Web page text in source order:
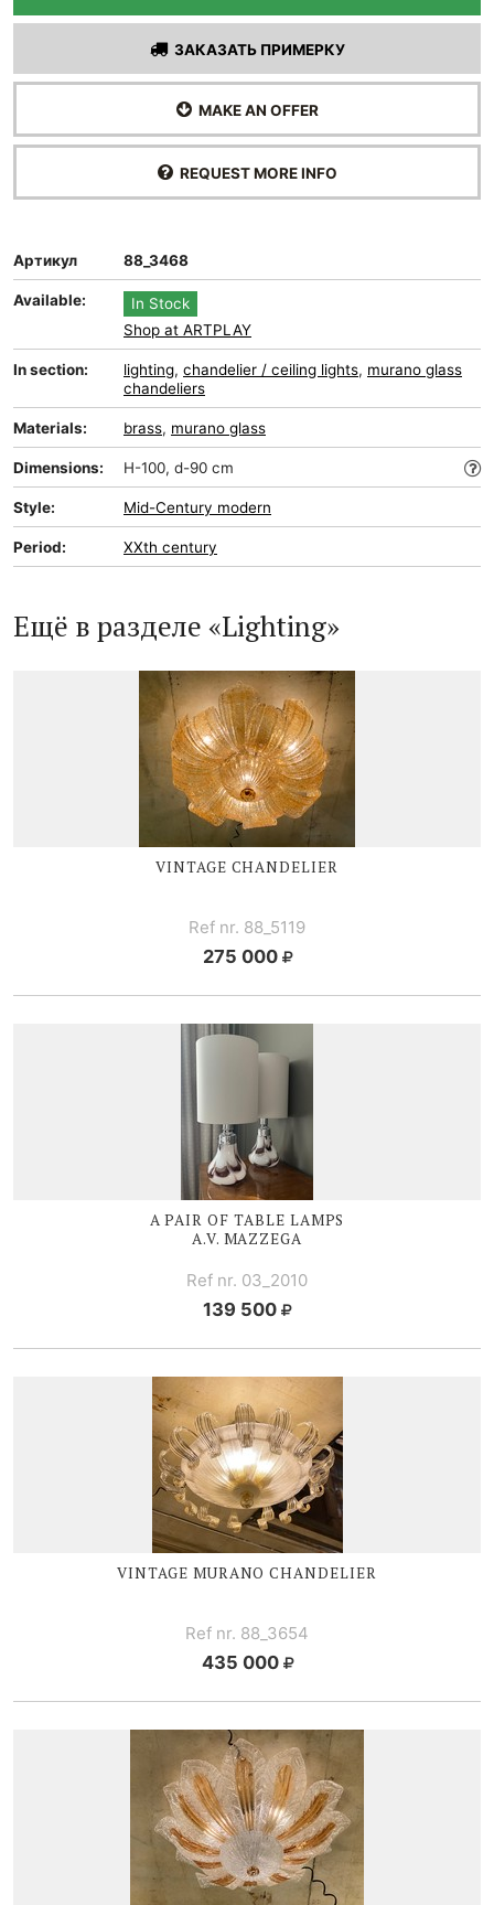
ЗАКАЗАТЬ ПРИМЕРКУ
MAKE AN OFFER
REQUEST MORE INFO
Артикул 88_3468
Available:
In Stock
Shop at ARTPLAY
In section: lighting, chandelier / ceiling lights, murano glass
chandeliers
Materials: brass, murano glass
Dimensions: H-100, d-90 cm
Style: Mid-Сentury modern
Period: XXth century
Ещё в разделе «Lighting»
VINTAGE CHANDELIER
Ref nr. 88_5119
275 000
A PAIR OF TABLE LAMPS
A.V. MAZZEGA
Ref nr. 03_2010
139 500
VINTAGE MURANO CHANDELIER
Ref nr. 88_3654
435 000